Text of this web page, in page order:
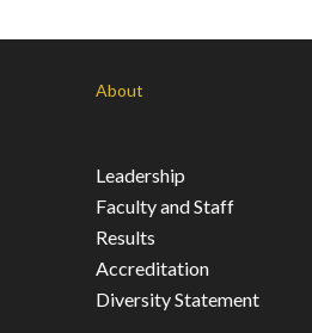
About
Leadership
Faculty and Staff
Results
Accreditation
Diversity Statement